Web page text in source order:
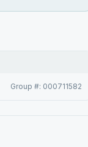
Group #: 000711582